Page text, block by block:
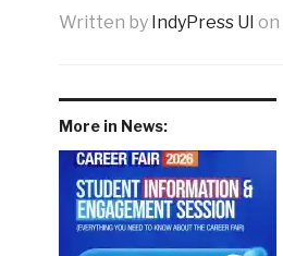
Written by IndyPress UI on
More in News: